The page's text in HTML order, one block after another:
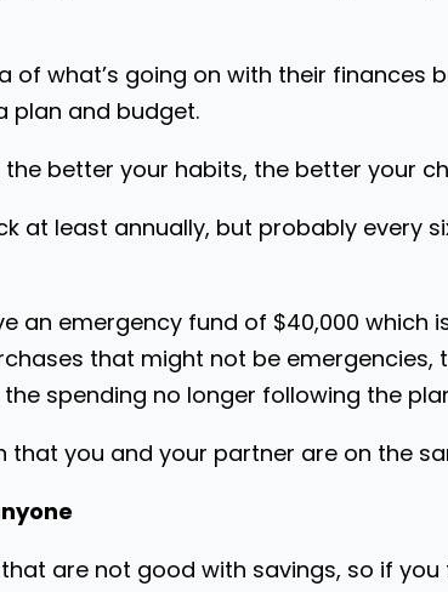
of what’s going on with their finances
plan and budget.
better your habits, the better your
at least annually, but probably every
an emergency fund of $40,000 which
that might not be emergencies,
spending no longer following the
that you and your partner are on the
are not good with savings, so if